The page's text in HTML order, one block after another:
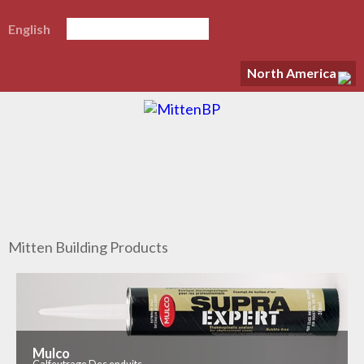
North America
English
Mitten Building Products
Mulco